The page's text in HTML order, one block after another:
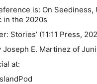
is: On
in the 2020s
Stories’ (11:11 Press,
Joseph E. Martinez of
at: